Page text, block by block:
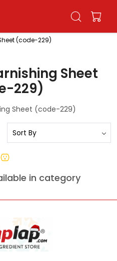
(code-229)
Sheet
229)
Sheet (code-229)
in category